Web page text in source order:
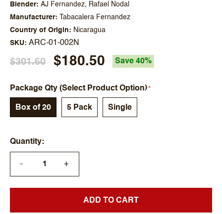
Blender
AJ Fernandez, Rafael Nodal
Manufacturer
Tabacalera Fernandez
Country of Origin
Nicaragua
SKU ARC-01-002N
$301.60 $180.50 Save 40%
Package Qty (Select Product Option)
Box of 20 5 Pack Single
Quantity
— +
ADD TO CART